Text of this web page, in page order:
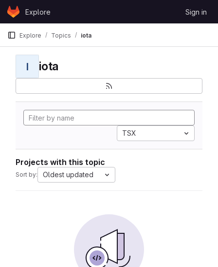
Skip to content
GitLabExplore Sign in
Explore Topics iota
I iota
TSX
Projects with this topic
Sort by: Oldest updated